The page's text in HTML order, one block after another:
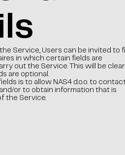
Service, Users can be invited to
in which certain fields are
out the Service. This will be
are optional.
is to allow NAS4 d.o.o. to
or to obtain information that is
the Service.